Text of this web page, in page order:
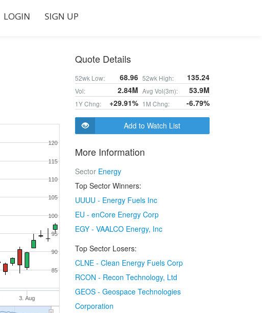
LOGIN SIGN UP
3. Aug
90
100
110
120
85
95
105
115
Quote Details
52wk Low: 68.96 52wk High: 135.24
Vol: 2.84M Avg Vol(3m): 53.9M
1Y Chng: +29.91% 1M Chng: -6.79%
Add to Watch List
More Information
Sector Energy
Top Sector Winners:
UUUU - Energy Fuels Inc
EU - enCore Energy Corp
EGY - VAALCO Energy, Inc
Top Sector Losers:
CLNE - Clean Energy Fuels Corp
RCON - Recon Technology, Ltd
GEOS - Geospace Technologies
Corporation